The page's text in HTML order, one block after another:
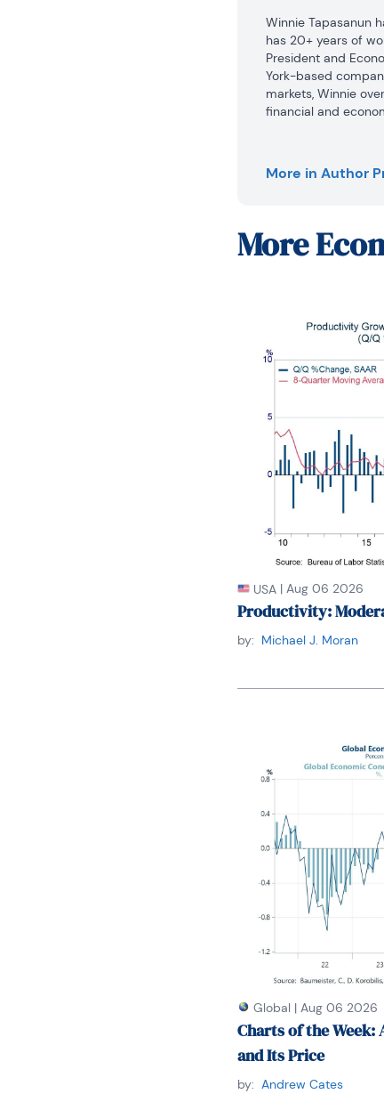
Winnie Tapasanun
has 20+ years of
President and
York-based
markets, Winnie
financial and
Board of
economic outlook,
Economy/
her teaching
also did graduate
and doctoral
of New York. Her
economy,
international
regional
East Asia.
Winnie is bilingual
loves to travel
unique economy,
More in Author
More
USA | Aug 06 2026
Productivity:
by: Michael J. Moran
Global | Aug 06 2026
Charts of the Week:
and Its Price
by: Andrew Cates